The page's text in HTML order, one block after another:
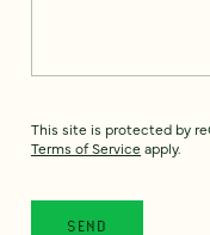
This site is protected by
Terms of Service apply.